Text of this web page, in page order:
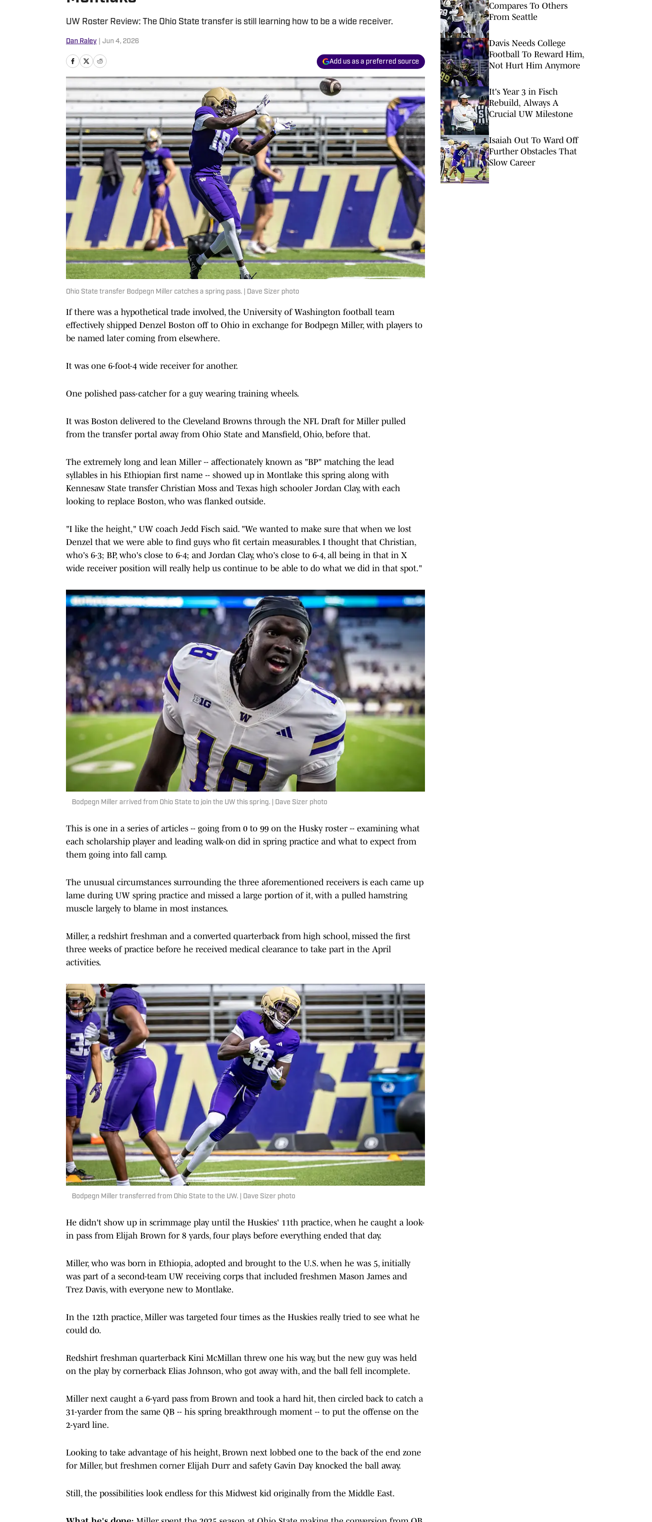
UW Roster Review: The Ohio State transfer is still learning how to be a wide receiver.
Dan Raley Jun 4, 2026
Add us as a preferred source
Ohio State transfer Bodpegn Miller catches a spring pass. | Dave Sizer photo
If there was a hypothetical trade involved, the University of Washington football team
effectively shipped Denzel Boston off to Ohio in exchange for Bodpegn Miller, with players to
be named later coming from elsewhere.
It was one 6-foot-4 wide receiver for another.
One polished pass-catcher for a guy wearing training wheels.
It was Boston delivered to the Cleveland Browns through the NFL Draft for Miller pulled
from the transfer portal away from Ohio State and Mansfield, Ohio, before that.
The extremely long and lean Miller -- affectionately known as "BP" matching the lead
syllables in his Ethiopian first name -- showed up in Montlake this spring along with
Kennesaw State transfer Christian Moss and Texas high schooler Jordan Clay, with each
looking to replace Boston, who was flanked outside.
"I like the height," UW coach Jedd Fisch said. "We wanted to make sure that when we lost
Denzel that we were able to find guys who fit certain measurables. I thought that Christian,
who's 6-3; BP, who's close to 6-4; and Jordan Clay, who's close to 6-4, all being in that in X
wide receiver position will really help us continue to be able to do what we did in that spot."
Bodpegn Miller arrived from Ohio State to join the UW this spring. | Dave Sizer photo
This is one in a series of articles -- going from 0 to 99 on the Husky roster -- examining what
each scholarship player and leading walk-on did in spring practice and what to expect from
them going into fall camp.
The unusual circumstances surrounding the three aforementioned receivers is each came up
lame during UW spring practice and missed a large portion of it, with a pulled hamstring
muscle largely to blame in most instances.
Miller, a redshirt freshman and a converted quarterback from high school, missed the first
three weeks of practice before he received medical clearance to take part in the April
activities.
Bodpegn Miller transferred from Ohio State to the UW. | Dave Sizer photo
He didn't show up in scrimmage play until the Huskies' 11th practice, when he caught a look-
in pass from Elijah Brown for 8 yards, four plays before everything ended that day.
Miller, who was born in Ethiopia, adopted and brought to the U.S. when he was 5, initially
was part of a second-team UW receiving corps that included freshmen Mason James and
Trez Davis, with everyone new to Montlake.
In the 12th practice, Miller was targeted four times as the Huskies really tried to see what he
could do.
Redshirt freshman quarterback Kini McMillan threw one his way, but the new guy was held
on the play by cornerback Elias Johnson, who got away with, and the ball fell incomplete.
Miller next caught a 6-yard pass from Brown and took a hard hit, then circled back to catch a
31-yarder from the same QB -- his spring breakthrough moment -- to put the offense on the
2-yard line.
Looking to take advantage of his height, Brown next lobbed one to the back of the end zone
for Miller, but freshmen corner Elijah Durr and safety Gavin Day knocked the ball away.
Still, the possibilities look endless for this Midwest kid originally from the Middle East.
Compares To Others
From Seattle
Davis Needs College
Football To Reward Him,
Not Hurt Him Anymore
It's Year 3 in Fisch
Rebuild, Always A
Crucial UW Milestone
Isaiah Out To Ward Off
Further Obstacles That
Slow Career